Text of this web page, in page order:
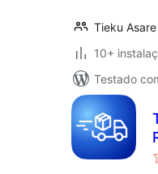
Tieku Asare
10+
Testado